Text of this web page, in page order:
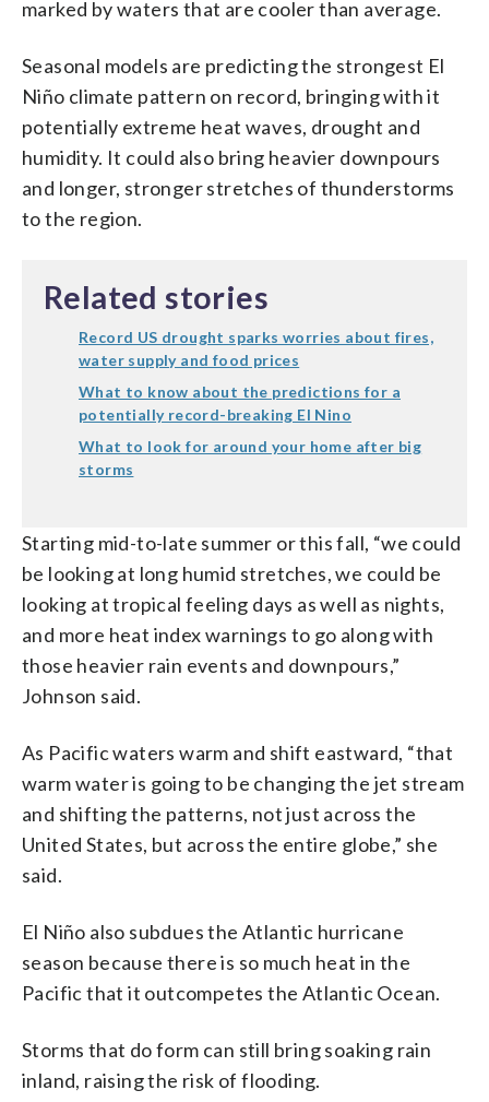
marked by waters that are cooler than average.
Seasonal models are predicting the strongest El
Niño climate pattern on record, bringing with it
potentially extreme heat waves, drought and
humidity. It could also bring heavier downpours
and longer, stronger stretches of thunderstorms
to the region.
Related stories
Record US drought sparks worries about fires,
water supply and food prices
What to know about the predictions for a
potentially record-breaking El Nino
What to look for around your home after big
storms
Starting mid-to-late summer or this fall, “we could
be looking at long humid stretches, we could be
looking at tropical feeling days as well as nights,
and more heat index warnings to go along with
those heavier rain events and downpours,”
Johnson said.
As Pacific waters warm and shift eastward, “that
warm water is going to be changing the jet stream
and shifting the patterns, not just across the
United States, but across the entire globe,” she
said.
El Niño also subdues the Atlantic hurricane
season because there is so much heat in the
Pacific that it outcompetes the Atlantic Ocean.
Storms that do form can still bring soaking rain
inland, raising the risk of flooding.